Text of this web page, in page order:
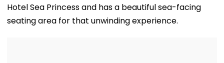
Hotel Sea Princess and has a beautiful sea-facing
seating area for that unwinding experience.